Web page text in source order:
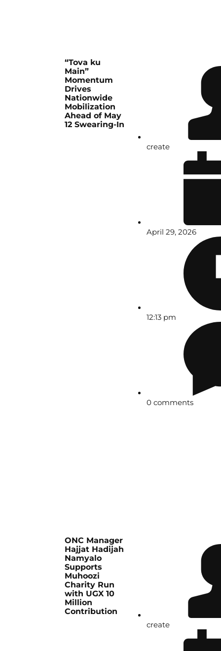
“Tova ku
Main”
Momentum
Drives
Nationwide
Mobilization
Ahead of May
12 Swearing-In
create
April 29, 2026
12:13 pm
0 comments
ONC Manager
Hajjat Hadijah
Namyalo
Supports
Muhoozi
Charity Run
with UGX 10
Million
Contribution
create